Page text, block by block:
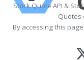
Stock Quote API &
Quotes
By accessing this